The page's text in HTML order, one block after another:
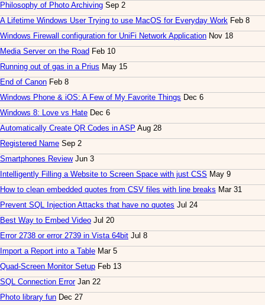
Philosophy of Photo Archiving Sep 2
A Lifetime Windows User Trying to use MacOS for Everyday Work Feb 8
Windows Firewall configuration for UniFi Network Application Nov 18
Media Server on the Road Feb 10
Running out of gas in a Prius May 15
End of Canon Feb 8
Windows Phone & iOS: A Few of My Favorite Things Dec 6
Windows 8: Love vs Hate Dec 6
Automatically Create QR Codes in ASP Aug 28
Registered Name Sep 2
Smartphones ReviewJun 3
Intelligently Filling a Website to Screen Space with just CSS May 9
How to clean embedded quotes from CSV files with line breaks Mar 31
Prevent SQL Injection Attacks that have no quotes Jul 24
Best Way to Embed Video Jul 20
Error 2738 or error 2739 in Vista 64bit Jul 8
Import a Report into a Table Mar 5
Quad-Screen Monitor Setup Feb 13
SQL Connection ErrorJan 22
Photo library fun Dec 27